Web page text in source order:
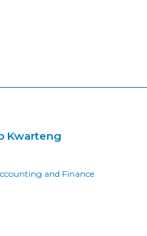
Kwarteng
and Finance